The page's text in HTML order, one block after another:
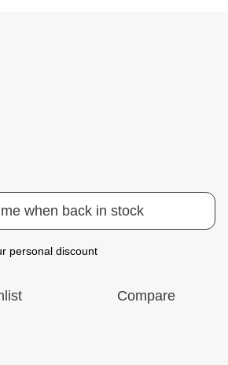
when back in stock
personal discount
Compare